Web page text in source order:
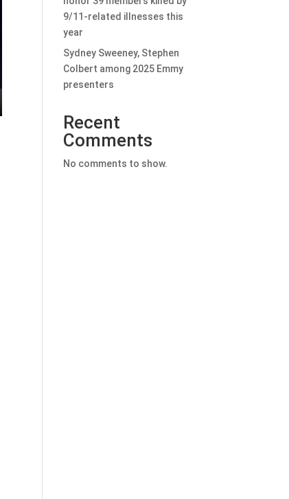
9/11-related illnesses this
year
Sydney Sweeney, Stephen
Colbert among 2025 Emmy
presenters
Recent
Comments
No comments to show.